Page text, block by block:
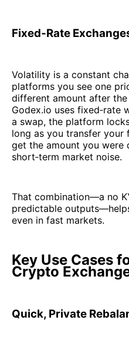
Fixed‑Rate
Volatility is a constant
platforms you see one
different amount after
Godex.io uses fixed‑rate
a swap, the platform
long as you transfer your
get the amount you were
short‑term market noise.
That combination—a no
predictable
even in fast markets.
Key Use Cases
Crypto
Quick, Private